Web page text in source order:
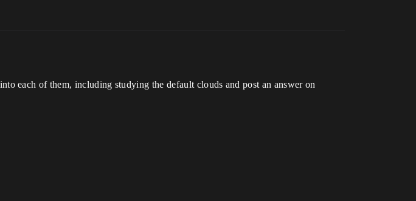
each of them, including studying the default clouds and post an answer on